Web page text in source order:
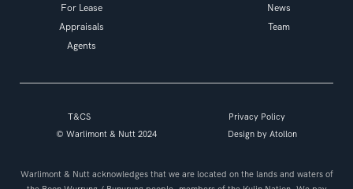
For Lease
Appraisals
Agents
News
Team
T&CS
Privacy Policy
© Warlimont & Nutt 2024
Design by Atollon
Warlimont & Nutt acknowledges that we are located on the lands and waters of